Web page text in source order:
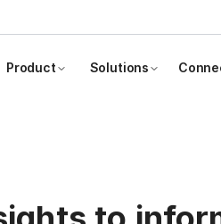
Product Solutions